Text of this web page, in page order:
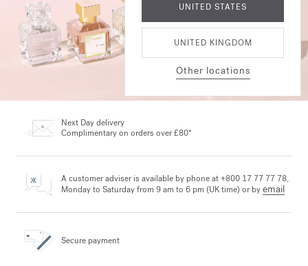
UNITED STATES
UNITED KINGDOM
Other locations
Next Day delivery
Complimentary on orders over £80*
A customer adviser is available by phone at +800 17 77 77 78,
Monday to Saturday from 9 am to 6 pm (UK time) or byemail
Secure payment